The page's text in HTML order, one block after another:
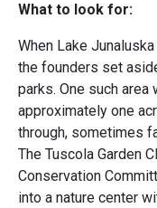
What to look for:
When Lake
the founders set
parks. One such
approximately one
through, sometimes
The Tuscola Garden
Conservation
into a nature center